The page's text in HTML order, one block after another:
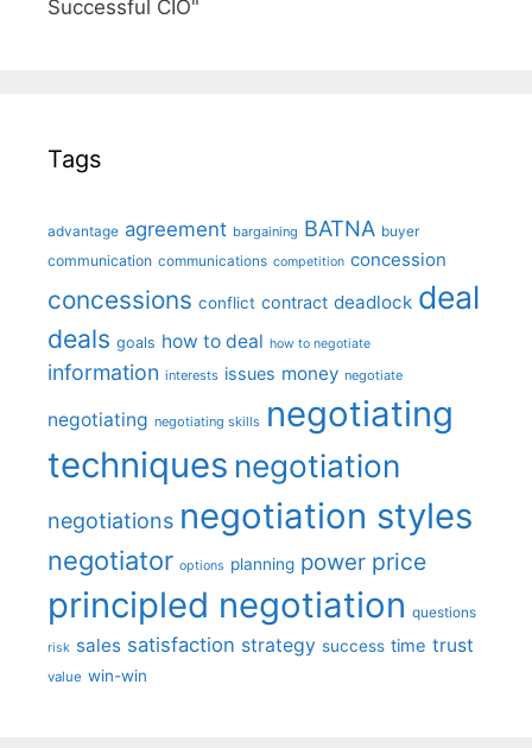
Successful CIO"
Tags
advantage agreement bargaining BATNA buyer
communication communications competition concession
concessions conflict contract deadlock deal
deals goals how to deal how to negotiate
information interests issues money negotiate
negotiating negotiating skills negotiating
techniques negotiation
negotiations negotiation styles
negotiator options planning power price
principled negotiation questions
risk sales satisfaction strategy success time trust
value win-win